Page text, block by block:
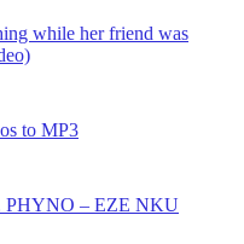
while her friend was
to MP3
PHYNO – EZE NKU